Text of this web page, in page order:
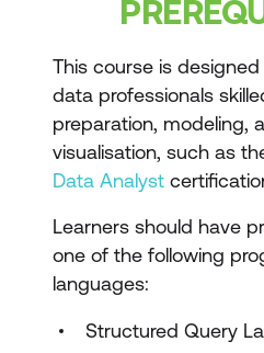
Microsoft Fabric
Get started with
in Microsoft Fabric
Design and transform
Microsoft Fabric
Choose data stores
in Microsoft Fabric
This course is
data professionals
preparation, modeling,
visualisation, such as
Data Analyst
Learners should have
one of the following
languages:
Structured Query